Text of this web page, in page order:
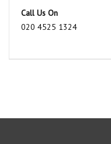
Call Us On
020 4525 1324